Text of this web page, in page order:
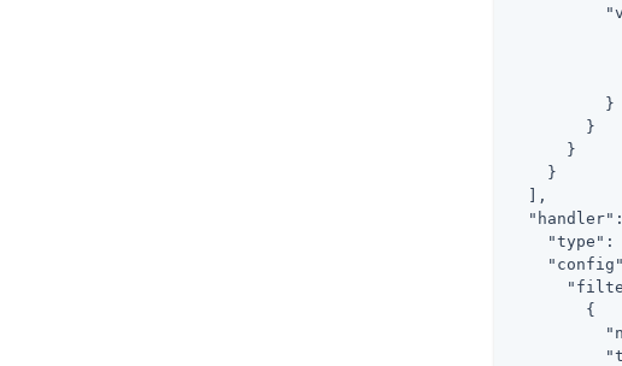
          }
        }
      }
    }
  ],
"handler"
"type" :
"config"
        {